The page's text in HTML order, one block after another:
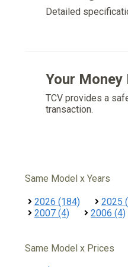
Detailed
Your Money
TCV provides a
transaction.
Same Model x Years
2026 (184) 2025
2007 (4)
2006 (4)
Same Model x Prices